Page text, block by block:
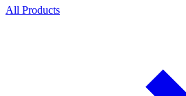
All Products